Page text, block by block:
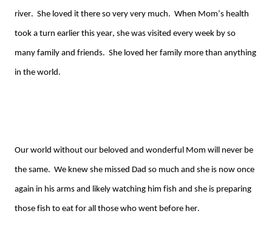
river. She loved it there so very very much. When Mom’s health
took a turn earlier this year, she was visited every week by so
many family and friends. She loved her family more than anything
in the world.
Our world without our beloved and wonderful Mom will never be
the same. We knew she missed Dad so much and she is now once
again in his arms and likely watching him fish and she is preparing
those fish to eat for all those who went before her.